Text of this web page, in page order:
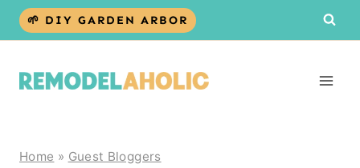
Skip
🌱 DIY GARDEN ARBOR
Home » Guest Bloggers